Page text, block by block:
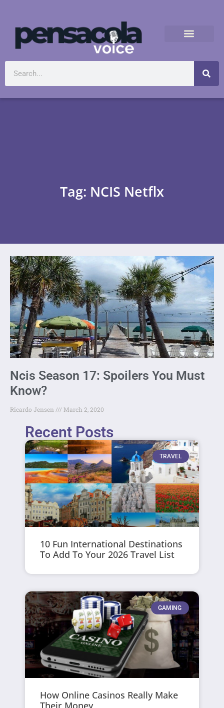
Tag: NCIS Netflx
Ncis Season 17: Spoilers You Must
Know?
Ricardo Jensen March 2, 2020
Recent Posts
TRAVEL
10 Fun International Destinations
To Add To Your 2026 Travel List
GAMING
How Online Casinos Really Make
Their Money